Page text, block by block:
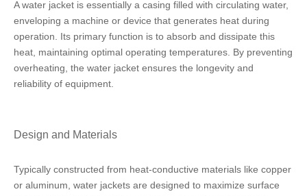
A water jacket is essentially a casing filled with circulating water,
enveloping a machine or device that generates heat during
operation. Its primary function is to absorb and dissipate this
heat, maintaining optimal operating temperatures. By preventing
overheating, the water jacket ensures the longevity and
reliability of equipment.
Design and Materials
Typically constructed from heat-conductive materials like copper
or aluminum, water jackets are designed to maximize surface